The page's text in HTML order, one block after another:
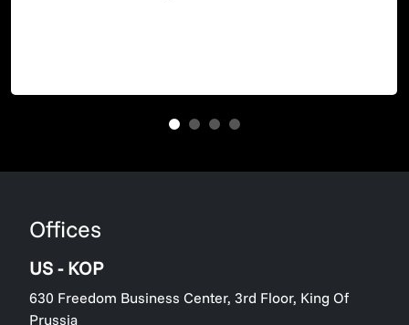
Offices
US - KOP
630 Freedom Business Center, 3rd Floor, King Of
Prussia